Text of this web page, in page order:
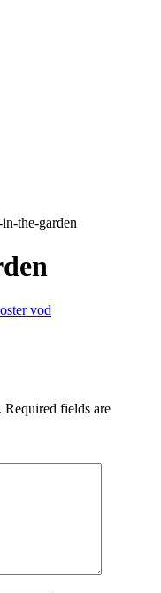
the-garden
Required fields are